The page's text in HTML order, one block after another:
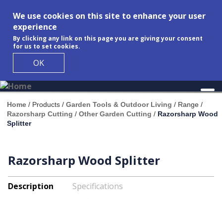
We use cookies on this site to enhance your user
experience
By clicking any link on this page you are giving your consent
for us to set cookies.
OK
Skip to main content
Home / Products / Garden Tools & Outdoor Living / Range /
Razorsharp Cutting / Other Garden Cutting / Razorsharp Wood
Splitter
Razorsharp Wood Splitter
Description
Specifications